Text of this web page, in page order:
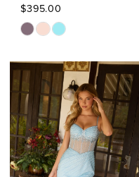
$395.00
Skip
List
#eb77157059
to
end